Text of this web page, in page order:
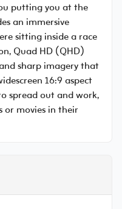
putting you at the
an immersive
sitting inside a race
Quad HD (QHD)
sharp imagery that
16:9 aspect
spread out and work,
or movies in their